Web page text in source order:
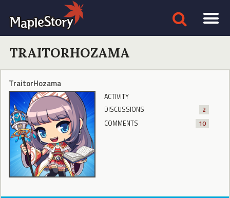
TRAITORHOZAMA
TraitorHozama
ACTIVITY
DISCUSSIONS
2
COMMENTS
10